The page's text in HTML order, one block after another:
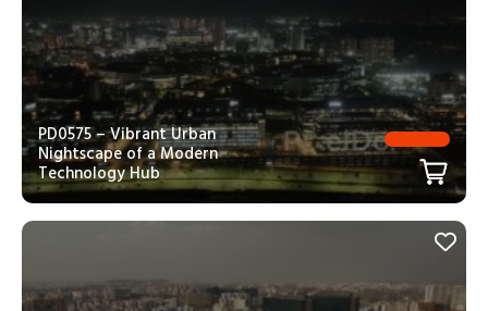
PD0575 – Vibrant Urban
Nightscape of a Modern
Technology Hub